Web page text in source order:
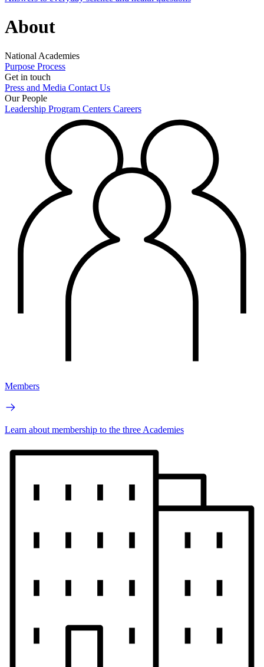
About
National Academies
Purpose Process
Get in touch
Press and Media Contact Us
Our People
Leadership Program Centers Careers
Members
Learn about membership to the three Academies